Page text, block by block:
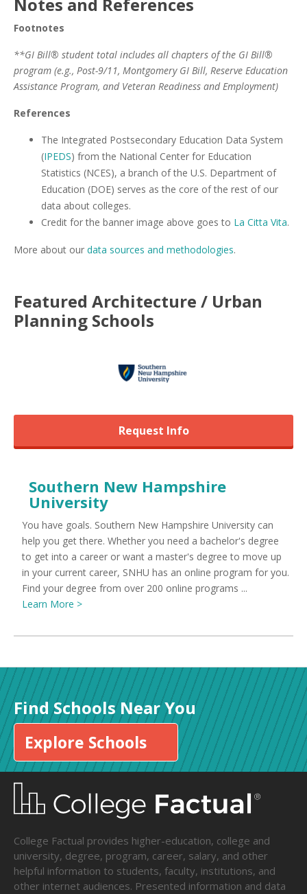
Footnotes
**GI Bill® student total includes all chapters of the GI Bill®
program (e.g., Post-9/11, Montgomery GI Bill, Reserve Education
Assistance Program, and Veteran Readiness and Employment)
References
The Integrated Postsecondary Education Data System
(IPEDS) from the National Center for Education
Statistics (NCES), a branch of the U.S. Department of
Education (DOE) serves as the core of the rest of our
data about colleges.
Credit for the banner image above goes to La Citta Vita.
More about our data sources and methodologies.
Featured Architecture / Urban
Planning Schools
Request Info
Southern New Hampshire
University
You have goals. Southern New Hampshire University can
help you get there. Whether you need a bachelor's degree
to get into a career or want a master's degree to move up
in your current career, SNHU has an online program for you.
Find your degree from over 200 online programs ...
Learn More >
Find Schools Near You
Explore Schools
College Factual provides higher-education, college and
university, degree, program, career, salary, and other
helpful information to students, faculty, institutions, and
other internet audiences. Presented information and data